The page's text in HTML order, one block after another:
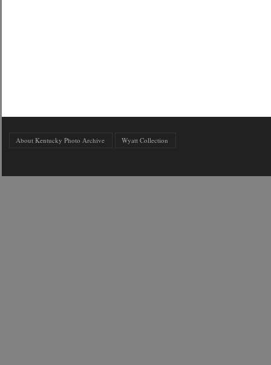
About Kentucky Photo Archive Wyatt Collection